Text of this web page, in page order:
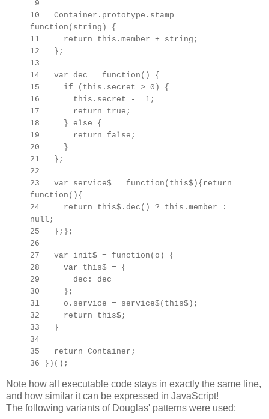
9
10 Container.prototype.stamp =
function(string) {
11 return this.member + string;
12 };
13
14 var dec = function() {
15 if (this.secret > 0) {
16 this.secret -= 1;
17 return true;
18 } else {
19 return false;
20 }
21 };
22
23 var service$ = function(this$){return
function(){
24 return this$.dec() ? this.member :
null;
25 };};
26
27 var init$ = function(o) {
28 var this$ = {
29 dec: dec
30 };
31 o.service = service$(this$);
32 return this$;
33 }
34
35 return Container;
36 })();
Note how all executable code stays in exactly the same line,
and how similar it can be expressed in JavaScript!
The following variants of Douglas' patterns were used: